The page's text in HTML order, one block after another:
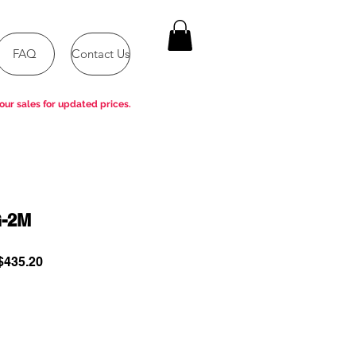
FAQ Contact Us
2M
Sale
sales for updated prices.